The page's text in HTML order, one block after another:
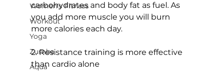
Women's Fitness
Workout
Yoga
Zumba
Aqua
carbohydrates and body fat as fuel. As
you add more muscle you will burn
more calories each day.
2. Resistance training is more effective
than cardio alone